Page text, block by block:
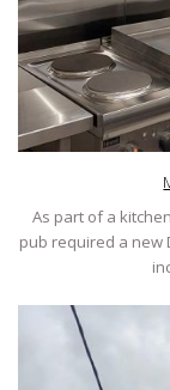
As part of a
pub required a new